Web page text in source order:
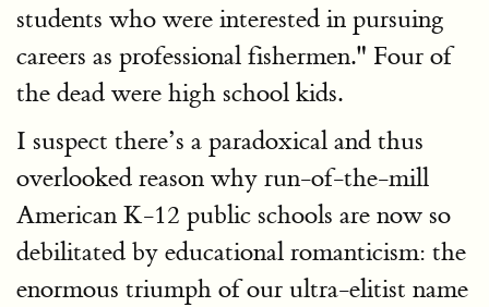
students who were interested in pursuing
careers as professional fishermen." Four of
the dead were high school kids.
I suspect there’s a paradoxical and thus
overlooked reason why run-of-the-mill
American K-12 public schools are now so
debilitated by educational romanticism: the
enormous triumph of our ultra-elitist name